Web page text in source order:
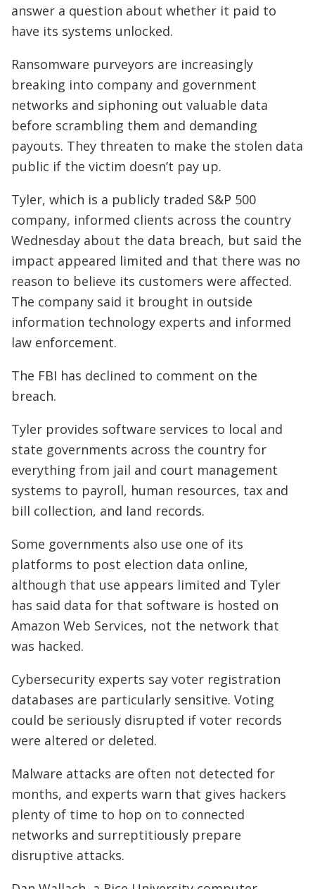
answer a question about whether it paid to
have its systems unlocked.
Ransomware purveyors are increasingly
breaking into company and government
networks and siphoning out valuable data
before scrambling them and demanding
payouts. They threaten to make the stolen data
public if the victim doesn’t pay up.
Tyler, which is a publicly traded S&P 500
company, informed clients across the country
Wednesday about the data breach, but said the
impact appeared limited and that there was no
reason to believe its customers were affected.
The company said it brought in outside
information technology experts and informed
law enforcement.
The FBI has declined to comment on the
breach.
Tyler provides software services to local and
state governments across the country for
everything from jail and court management
systems to payroll, human resources, tax and
bill collection, and land records.
Some governments also use one of its
platforms to post election data online,
although that use appears limited and Tyler
has said data for that software is hosted on
Amazon Web Services, not the network that
was hacked.
Cybersecurity experts say voter registration
databases are particularly sensitive. Voting
could be seriously disrupted if voter records
were altered or deleted.
Malware attacks are often not detected for
months, and experts warn that gives hackers
plenty of time to hop on to connected
networks and surreptitiously prepare
disruptive attacks.